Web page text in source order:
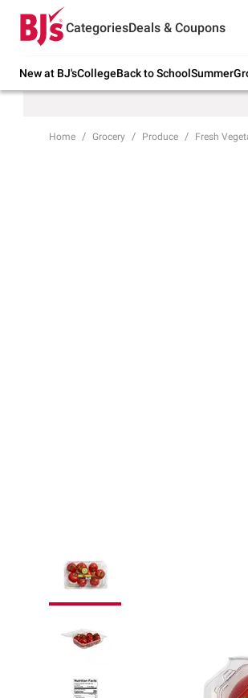
CategoriesDeals & Coupons
New at BJ'sCollegeBack to SchoolSummer
Try our top member
school.
Home Grocery Produce Fresh